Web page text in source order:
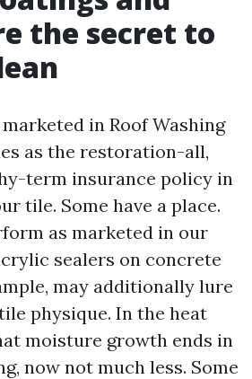
the secret to
in Roof Washing
as the restoration-all,
term insurance policy in
tile. Some have a place.
as marketed in our
sealers on concrete
may additionally lure
physique. In the heat
moisture growth ends in
now not much less. Some